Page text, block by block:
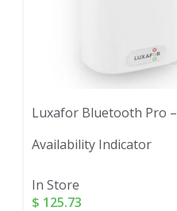
Luxafor Bluetooth Pro
Availability Indicator
In Store
$ 125.73